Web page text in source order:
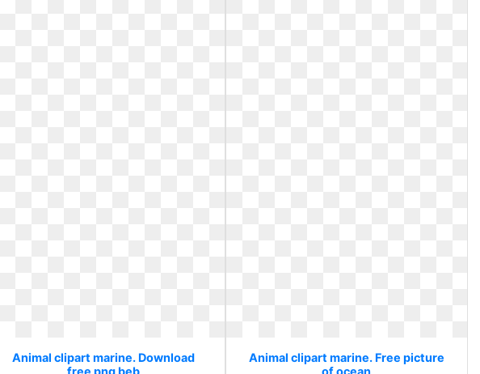
Animal clipart marine. Download
free png beb
Animal clipart marine. Free picture
of ocean